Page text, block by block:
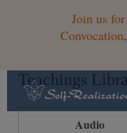
Join us
Teachings
Audio